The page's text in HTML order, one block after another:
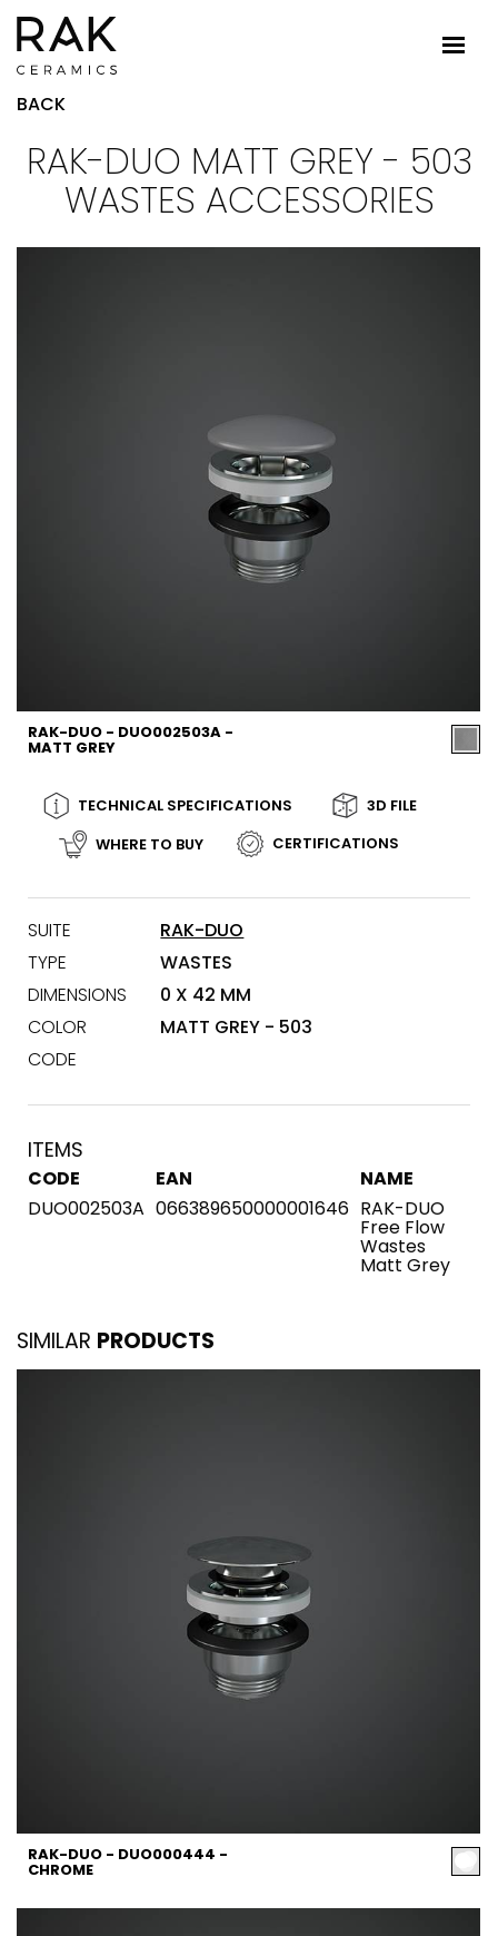
BACK
RAK-DUO MATT GREY - 503
WASTES ACCESSORIES
RAK-DUO - DUO002503A -
MATT GREY
TECHNICAL SPECIFICATIONS
3D FILE
WHERE TO BUY
CERTIFICATIONS
SUITE
RAK-DUO
TYPE
WASTES
DIMENSIONS
0 X 42 MM
COLOR
MATT GREY - 503
CODE
ITEMS
CODE EAN
NAME
DUO002503A 066389650000001646 RAK-DUO
Free Flow
Wastes
Matt Grey
SIMILAR PRODUCTS
RAK-DUO - DUO000444 -
CHROME